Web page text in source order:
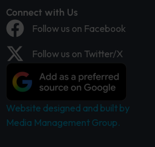
Connect with Us
Follow us on Facebook
Follow us on Twitter/X
Website designed and built by
Media Management Group.